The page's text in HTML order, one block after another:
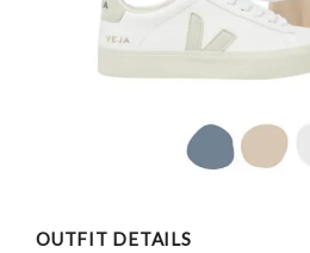
OUTFIT DETAILS